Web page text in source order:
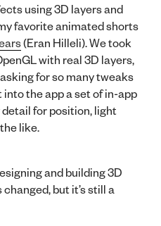
using 3D layers and
favorite animated shorts
(Eran Hilleli). We took
with real 3D layers,
for so many tweaks
the app a set of in-app
for position, light
like.
and building 3D
but it’s still a